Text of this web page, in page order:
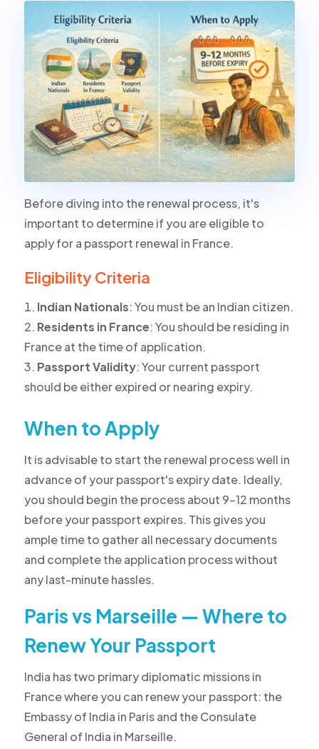
Before diving into the renewal process, it's
important to determine if you are eligible to
apply for a passport renewal in France.
Eligibility Criteria
Indian Nationals: You must be an Indian citizen.
Residents in France: You should be residing in
France at the time of application.
Passport Validity: Your current passport
should be either expired or nearing expiry.
When to Apply
It is advisable to start the renewal process well in
advance of your passport's expiry date. Ideally,
you should begin the process about 9-12 months
before your passport expires. This gives you
ample time to gather all necessary documents
and complete the application process without
any last-minute hassles.
Paris vs Marseille — Where to
Renew Your Passport
India has two primary diplomatic missions in
France where you can renew your passport: the
Embassy of India in Paris and the Consulate
General of India in Marseille.